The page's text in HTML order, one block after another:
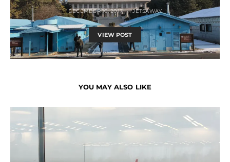
DECEMBER 16, 2017 JETSAWAY
VIEW POST
YOU MAY ALSO LIKE